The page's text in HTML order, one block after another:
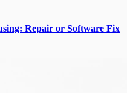
Repair or Software Fix